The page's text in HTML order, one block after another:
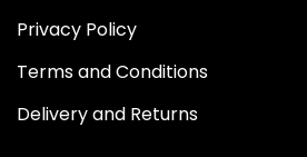
Privacy Policy
Terms and Conditions
Delivery and Returns